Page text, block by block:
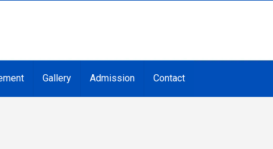
Gallery Admission Contact